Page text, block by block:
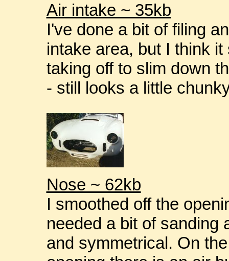
Air intake ~ 35kb
I've done a bit of filing
intake area, but I think
taking off to slim down
- still looks a little
Nose ~ 62kb
I smoothed off the
needed a bit of sanding
and symmetrical. On